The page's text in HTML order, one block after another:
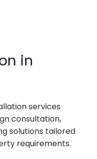
in
services
consultation,
solutions tailored
requirements.